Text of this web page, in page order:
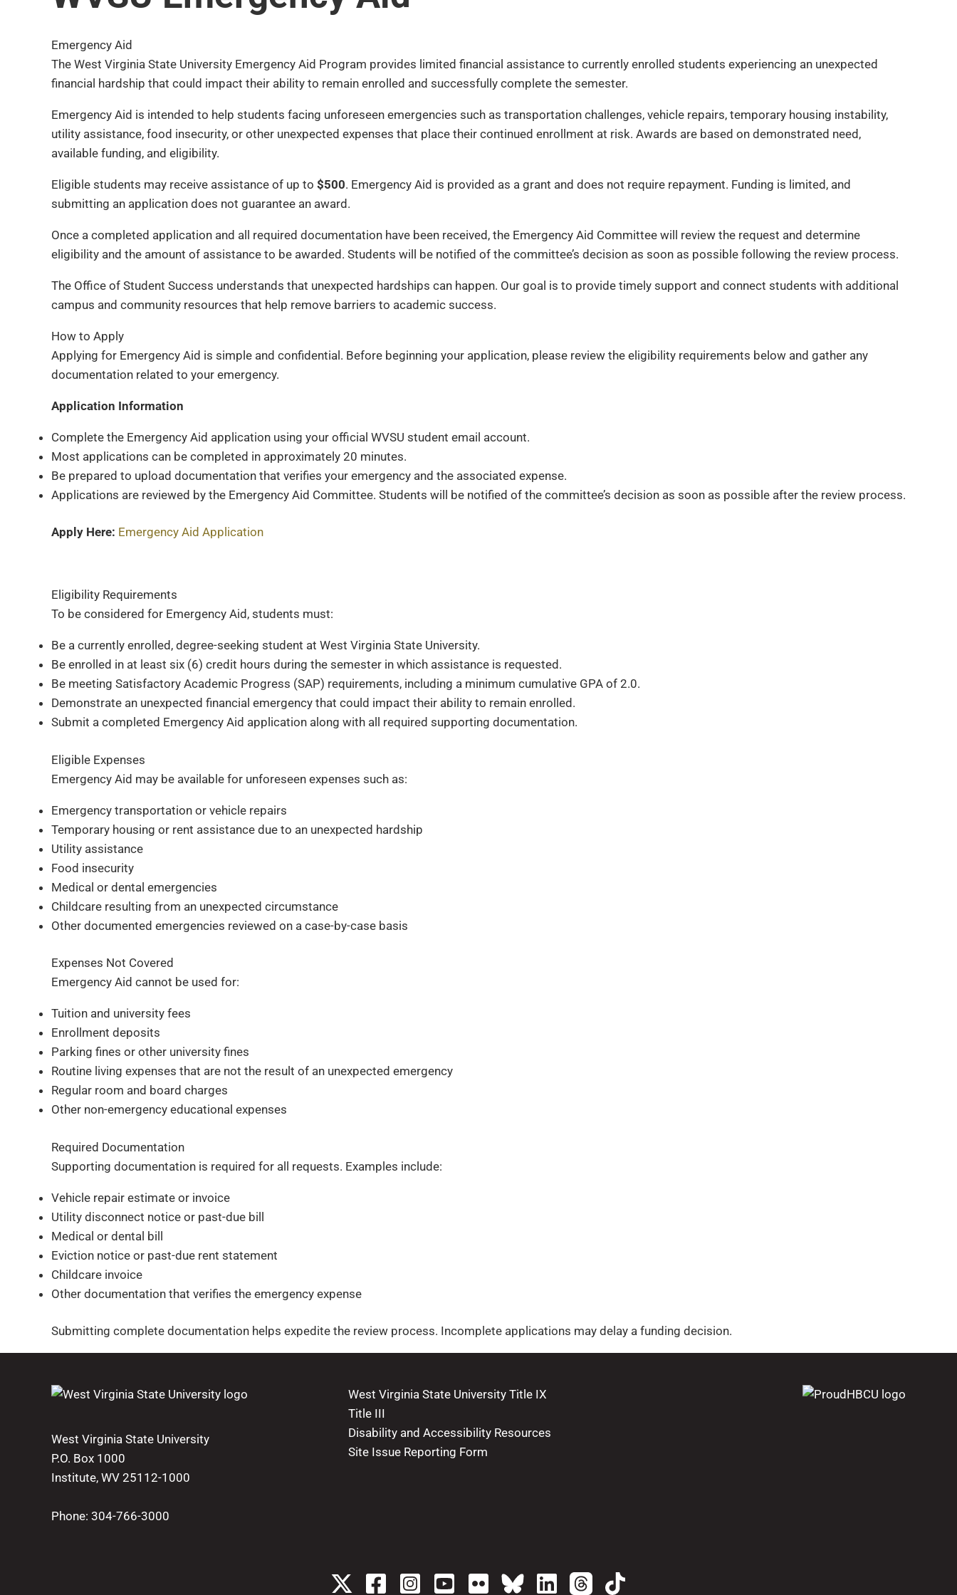
Emergency Aid
The West Virginia State University Emergency Aid Program provides limited financial assistance to currently enrolled students experiencing an unexpected
financial hardship that could impact their ability to remain enrolled and successfully complete the semester.
Emergency Aid is intended to help students facing unforeseen emergencies such as transportation challenges, vehicle repairs, temporary housing instability,
utility assistance, food insecurity, or other unexpected expenses that place their continued enrollment at risk. Awards are based on demonstrated need,
available funding, and eligibility.
Eligible students may receive assistance of up to $500. Emergency Aid is provided as a grant and does not require repayment. Funding is limited, and
submitting an application does not guarantee an award.
Once a completed application and all required documentation have been received, the Emergency Aid Committee will review the request and determine
eligibility and the amount of assistance to be awarded. Students will be notified of the committee’s decision as soon as possible following the review process.
The Office of Student Success understands that unexpected hardships can happen. Our goal is to provide timely support and connect students with additional
campus and community resources that help remove barriers to academic success.
How to Apply
Applying for Emergency Aid is simple and confidential. Before beginning your application, please review the eligibility requirements below and gather any
documentation related to your emergency.
Application Information
Complete the Emergency Aid application using your official WVSU student email account.
Most applications can be completed in approximately 20 minutes.
Be prepared to upload documentation that verifies your emergency and the associated expense.
Applications are reviewed by the Emergency Aid Committee. Students will be notified of the committee’s decision as soon as possible after the review process.
Apply Here: Emergency Aid Application
Eligibility Requirements
To be considered for Emergency Aid, students must:
Be a currently enrolled, degree-seeking student at West Virginia State University.
Be enrolled in at least six (6) credit hours during the semester in which assistance is requested.
Be meeting Satisfactory Academic Progress (SAP) requirements, including a minimum cumulative GPA of 2.0.
Demonstrate an unexpected financial emergency that could impact their ability to remain enrolled.
Submit a completed Emergency Aid application along with all required supporting documentation.
Eligible Expenses
Emergency Aid may be available for unforeseen expenses such as:
Emergency transportation or vehicle repairs
Temporary housing or rent assistance due to an unexpected hardship
Utility assistance
Food insecurity
Medical or dental emergencies
Childcare resulting from an unexpected circumstance
Other documented emergencies reviewed on a case-by-case basis
Expenses Not Covered
Emergency Aid cannot be used for:
Tuition and university fees
Enrollment deposits
Parking fines or other university fines
Routine living expenses that are not the result of an unexpected emergency
Regular room and board charges
Other non-emergency educational expenses
Required Documentation
Supporting documentation is required for all requests. Examples include:
Vehicle repair estimate or invoice
Utility disconnect notice or past-due bill
Medical or dental bill
Eviction notice or past-due rent statement
Childcare invoice
Other documentation that verifies the emergency expense
Submitting complete documentation helps expedite the review process. Incomplete applications may delay a funding decision.
West Virginia State University
P.O. Box 1000
Institute, WV 25112-1000
Phone: 304-766-3000
West Virginia State University Title IX
Title III
Disability and Accessibility Resources
Site Issue Reporting Form